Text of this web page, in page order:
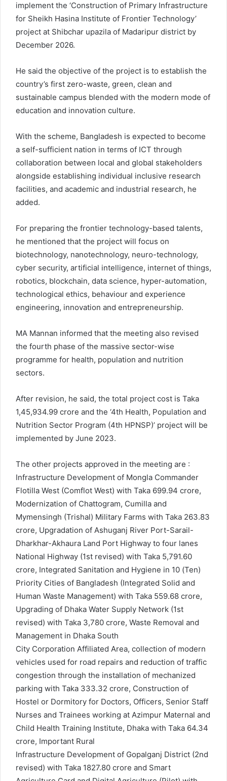
implement the ‘Construction of Primary Infrastructure
for Sheikh Hasina Institute of Frontier Technology’
project at Shibchar upazila of Madaripur district by
December 2026.
He said the objective of the project is to establish the
country’s first zero-waste, green, clean and
sustainable campus blended with the modern mode of
education and innovation culture.
With the scheme, Bangladesh is expected to become
a self-sufficient nation in terms of ICT through
collaboration between local and global stakeholders
alongside establishing individual inclusive research
facilities, and academic and industrial research, he
added.
For preparing the frontier technology-based talents,
he mentioned that the project will focus on
biotechnology, nanotechnology, neuro-technology,
cyber security, artificial intelligence, internet of things,
robotics, blockchain, data science, hyper-automation,
technological ethics, behaviour and experience
engineering, innovation and entrepreneurship.
MA Mannan informed that the meeting also revised
the fourth phase of the massive sector-wise
programme for health, population and nutrition
sectors.
After revision, he said, the total project cost is Taka
1,45,934.99 crore and the ‘4th Health, Population and
Nutrition Sector Program (4th HPNSP)’ project will be
implemented by June 2023.
The other projects approved in the meeting are :
Infrastructure Development of Mongla Commander
Flotilla West (Comflot West) with Taka 699.94 crore,
Modernization of Chattogram, Cumilla and
Mymensingh (Trishal) Military Farms with Taka 263.83
crore, Upgradation of Ashuganj River Port-Sarail-
Dharkhar-Akhaura Land Port Highway to four lanes
National Highway (1st revised) with Taka 5,791.60
crore, Integrated Sanitation and Hygiene in 10 (Ten)
Priority Cities of Bangladesh (Integrated Solid and
Human Waste Management) with Taka 559.68 crore,
Upgrading of Dhaka Water Supply Network (1st
revised) with Taka 3,780 crore, Waste Removal and
Management in Dhaka South
City Corporation Affiliated Area, collection of modern
vehicles used for road repairs and reduction of traffic
congestion through the installation of mechanized
parking with Taka 333.32 crore, Construction of
Hostel or Dormitory for Doctors, Officers, Senior Staff
Nurses and Trainees working at Azimpur Maternal and
Child Health Training Institute, Dhaka with Taka 64.34
crore, Important Rural
Infrastructure Development of Gopalganj District (2nd
revised) with Taka 1827.80 crore and Smart